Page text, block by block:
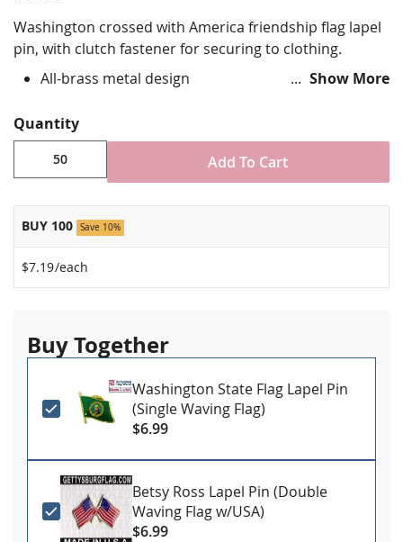
gallery
Washington crossed with America friendship flag lapel
pin, with clutch fastener for securing to clothing.
All-brass metal design
Non-toxic "green" inks
Jewelers hard epoxy domed surface coating
Fade-resistant under normal use
Approximately 3/4" tall by 1" wide
Minimum order of 50 pins. Production
times vary, please call for rush orders.
Show More
Quantity
Add To Cart
BUY 100 Save 10%
$7.19/each
Buy Together
Washington State Flag Lapel Pin
(Single Waving Flag)
$6.99
Betsy Ross Lapel Pin (Double
Waving Flag w/USA)
$6.99